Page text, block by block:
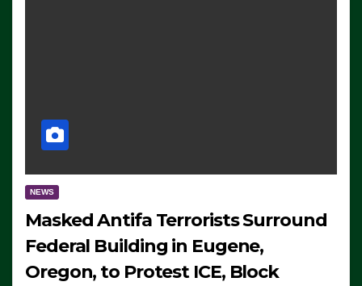
NEWS
Masked Antifa Terrorists Surround
Federal Building in Eugene,
Oregon, to Protest ICE, Block